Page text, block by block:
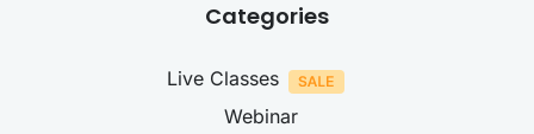
Categories
Live Classes
Webinar